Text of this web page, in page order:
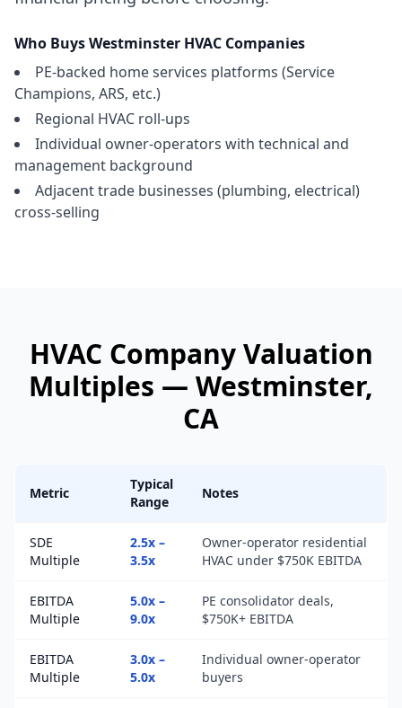
Who BuysWestminster HVAC Companies
PE-backed home services platforms (Service
Champions, ARS, etc.)
Regional HVAC roll-ups
Individual owner-operators with technical and
management background
Adjacent trade businesses (plumbing, electrical)
cross-selling
HVAC CompanyValuation
Multiples — Westminster,
CA
Metric
Typical
Range
Notes
SDE
Multiple
2.5x –
3.5x
Owner-operator residential
HVAC under $750K EBITDA
EBITDA
Multiple
5.0x –
9.0x
PE consolidator deals,
$750K+ EBITDA
EBITDA
Multiple
3.0x –
5.0x
Individual owner-operator
buyers